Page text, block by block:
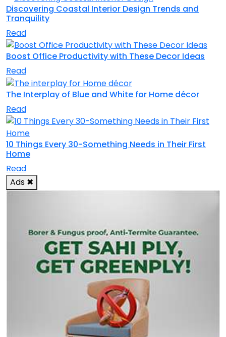
Discovering Coastal Interior Design Trends and
Tranquility
Read
Boost Office Productivity with These Decor Ideas
Read
The Interplay of Blue and White for Home décor
Read
10 Things Every 30-Something Needs in Their First
Home
Read
Ads ✖